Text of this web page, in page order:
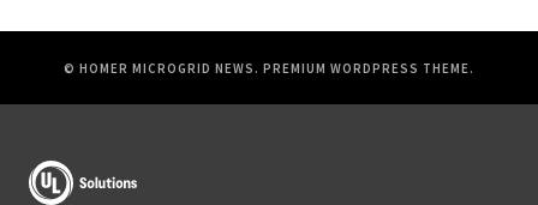
© HOMER MICROGRID NEWS. PREMIUM WORDPRESS THEME.